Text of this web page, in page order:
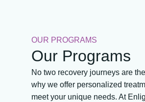
OUR PROGRAMS
Our Programs
No two recovery journeys are
why we offer personalized
meet your unique needs. At